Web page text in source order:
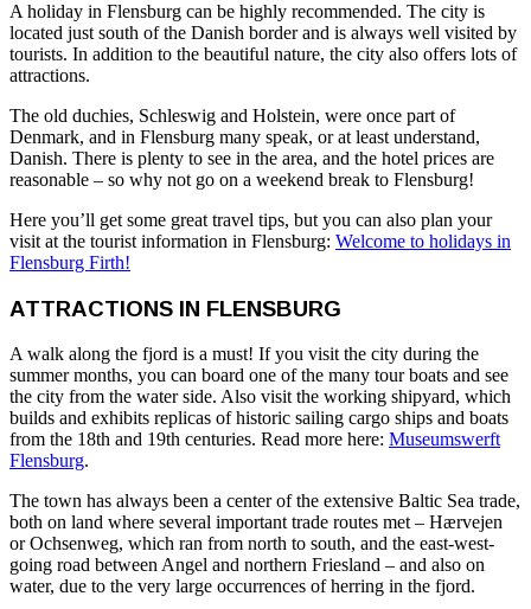
A holiday in Flensburg can be highly recommended. The city is
located just south of the Danish border and is always well visited by
tourists. In addition to the beautiful nature, the city also offers lots of
attractions.
The old duchies, Schleswig and Holstein, were once part of
Denmark, and in Flensburg many speak, or at least understand,
Danish. There is plenty to see in the area, and the hotel prices are
reasonable – so why not go on a weekend break to Flensburg!
Here you’ll get some great travel tips, but you can also plan your
visit at the tourist information in Flensburg: Welcome to holidays in
Flensburg Firth!
ATTRACTIONS IN FLENSBURG
A walk along the fjord is a must! If you visit the city during the
summer months, you can board one of the many tour boats and see
the city from the water side. Also visit the working shipyard, which
builds and exhibits replicas of historic sailing cargo ships and boats
from the 18th and 19th centuries. Read more here: Museumswerft
Flensburg.
The town has always been a center of the extensive Baltic Sea trade,
both on land where several important trade routes met – Hærvejen
or Ochsenweg, which ran from north to south, and the east-west-
going road between Angel and northern Friesland – and also on
water, due to the very large occurrences of herring in the fjord.